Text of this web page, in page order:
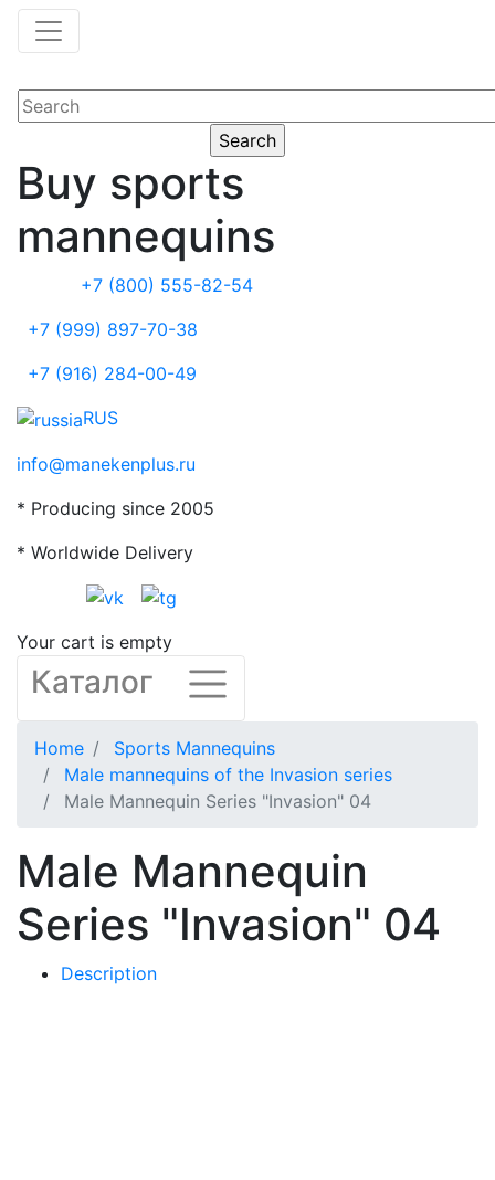
Buy sports
mannequins
+7 (800) 555-82-54
+7 (999) 897-70-38
+7 (916) 284-00-49
RUS
info@manekenplus.ru
* Producing since 2005
* Worldwide Delivery
Your cart is empty
Каталог
Home
Sports Mannequins
Male mannequins of the Invasion series
Male Mannequin Series "Invasion" 04
Male Mannequin
Series "Invasion" 04
Description